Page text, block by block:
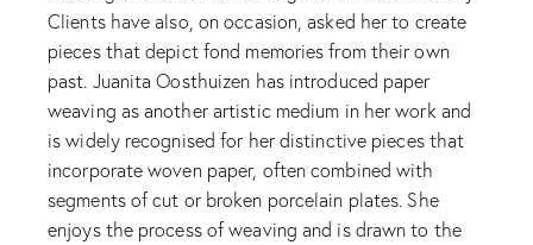
Clients have also, on occasion, asked her to create
pieces that depict fond memories from their own
past. Juanita Oosthuizen has introduced paper
weaving as another artistic medium in her work and
is widely recognised for her distinctive pieces that
incorporate woven paper, often combined with
segments of cut or broken porcelain plates. She
enjoys the process of weaving and is drawn to the